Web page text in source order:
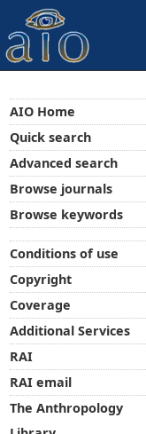
AIO Home
Quick search
Advanced search
Browse journals
Browse keywords
Conditions of use
Copyright
Coverage
Additional Services
RAI
RAI email
The Anthropology